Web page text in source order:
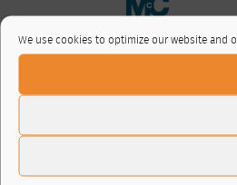
We use cookies to optimize our website and